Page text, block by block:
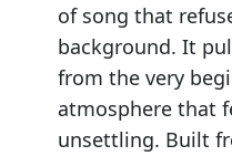
of song that
background. It
from the very
atmosphere that
unsettling. Built